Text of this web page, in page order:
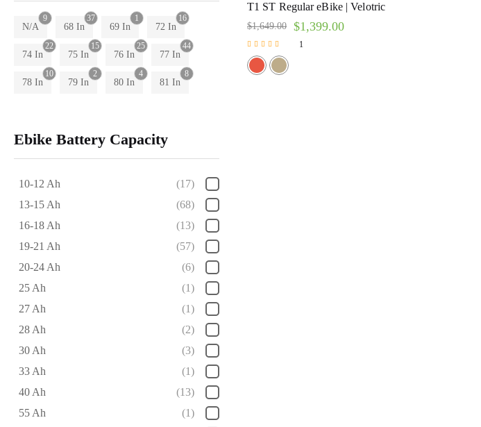
9
N/A
37
68 In
1
69 In
16
72 In
22
74 In
15
75 In
25
76 In
44
77 In
10
78 In
2
79 In
4
80 In
8
81 In
Ebike Battery Capacity
10-12 Ah
(17)
13-15 Ah
(68)
16-18 Ah
(13)
19-21 Ah
(57)
20-24 Ah
(6)
25 Ah
(1)
27 Ah
(1)
28 Ah
(2)
30 Ah
(3)
33 Ah
(1)
40 Ah
(13)
55 Ah
(1)
T1 ST Regular eBike | Velotric
$1,649.00 $1,399.00
Rated
5.00
out of 5
1